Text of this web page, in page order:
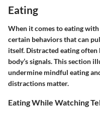
Eating
When it comes to eating
certain behaviors that can
itself. Distracted eating
body’s signals. This section
undermine mindful eating
distractions matter.
Eating While Watching